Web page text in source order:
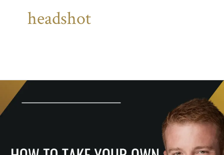
headshot
Take
Own